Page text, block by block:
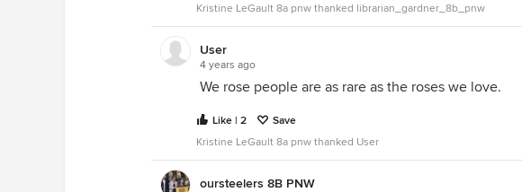
Kristine LeGault 8a pnw thanked librarian_gardner_8b_pnw
User
4 years ago
We rose people are as rare as the roses we love.
Like | 2
Save
Kristine LeGault 8a pnw thanked User
oursteelers 8B PNW